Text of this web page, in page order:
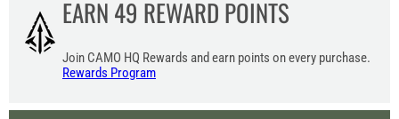
EARN 49 REWARD POINTS
Join CAMO HQ Rewards and earn points on every purchase.
Rewards Program